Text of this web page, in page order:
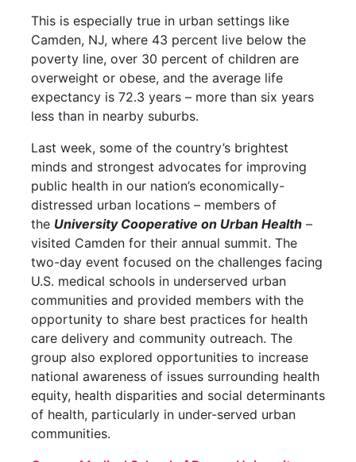
This is especially true in urban settings like
Camden, NJ, where 43 percent live below the
poverty line, over 30 percent of children are
overweight or obese, and the average life
expectancy is 72.3 years – more than six years
less than in nearby suburbs.
Last week, some of the country’s brightest
minds and strongest advocates for improving
public health in our nation’s economically-
distressed urban locations – members of
the University Cooperative on Urban Health –
visited Camden for their annual summit. The
two-day event focused on the challenges facing
U.S. medical schools in underserved urban
communities and provided members with the
opportunity to share best practices for health
care delivery and community outreach. The
group also explored opportunities to increase
national awareness of issues surrounding health
equity, health disparities and social determinants
of health, particularly in under-served urban
communities.